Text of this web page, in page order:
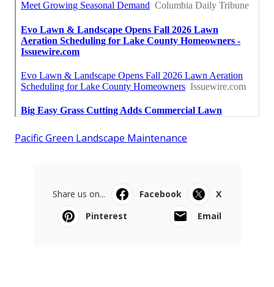
Pacific Green Landscape Maintenance
Share us on... Facebook
X
Pinterest
Email